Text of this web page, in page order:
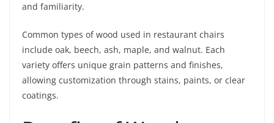
and familiarity.
Common types of wood used in restaurant chairs
include oak, beech, ash, maple, and walnut. Each
variety offers unique grain patterns and finishes,
allowing customization through stains, paints, or clear
coatings.